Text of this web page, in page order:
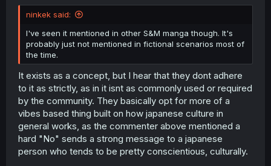
ninkek said:
I've seen it mentioned in other S&M manga though. It's
probably just not mentioned in fictional scenarios most of
the time.
It exists as a concept, but I hear that they dont adhere
to it as strictly, as in it isnt as commonly used or required
by the community. They basically opt for more of a
vibes based thing built on how japanese culture in
general works, as the commenter above mentioned a
hard "No" sends a strong message to a japanese
person who tends to be pretty conscientious, culturally.